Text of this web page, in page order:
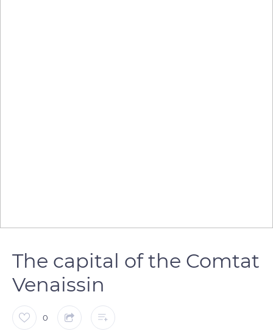
The capital of the Comtat
Venaissin
0